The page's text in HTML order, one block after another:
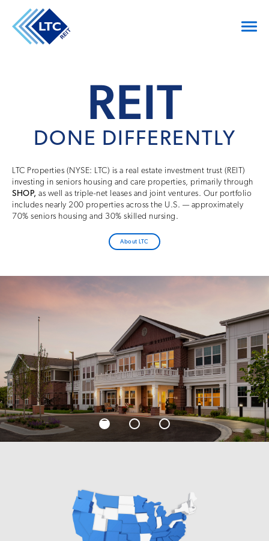
REIT
DONE DIFFERENTLY
LTC Properties (NYSE: LTC) is a real estate investment trust (REIT)
investing in seniors housing and care properties, primarily through
SHOP, as well as triple-net leases and joint ventures. Our portfolio
includes nearly 200 properties across the U.S. — approximately
70% seniors housing and 30% skilled nursing.
About LTC